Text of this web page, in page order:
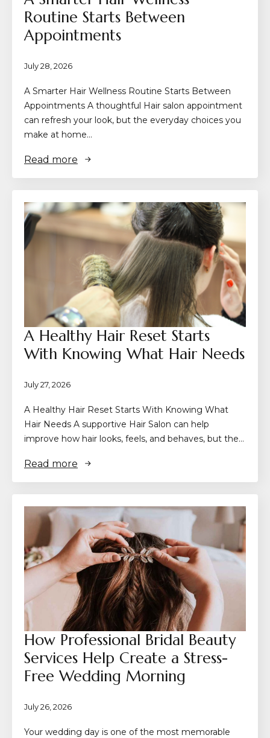
Routine Starts Between
Appointments
July 28, 2026
A Smarter Hair Wellness Routine Starts Between
Appointments A thoughtful Hair salon appointment
can refresh your look, but the everyday choices you
make at home…
Read more
A Healthy Hair Reset Starts
With Knowing What Hair Needs
July 27, 2026
A Healthy Hair Reset Starts With Knowing What
Hair Needs A supportive Hair Salon can help
improve how hair looks, feels, and behaves, but the…
Read more
How Professional Bridal Beauty
Services Help Create a Stress-
Free Wedding Morning
July 26, 2026
Your wedding day is one of the most memorable